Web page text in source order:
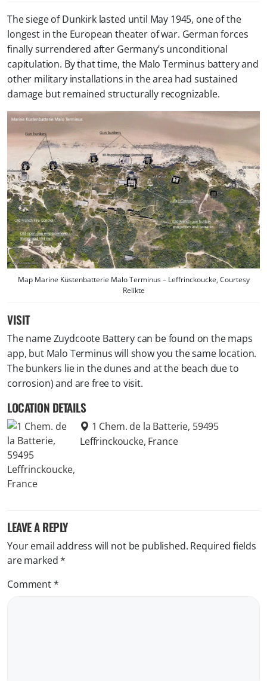
The siege of Dunkirk lasted until May 1945, one of the
longest in the European theater of war. German forces
finally surrendered after Germany’s unconditional
capitulation. By that time, the Malo Terminus battery and
other military installations in the area had sustained
damage but remained structurally recognizable.
Map Marine Küstenbatterie Malo Terminus – Leffrinckoucke, Courtesy
Relikte
VISIT
The name Zuydcoote Battery can be found on the maps
app, but Malo Terminus will show you the same location.
The bunkers lie in the dunes and at the beach due to
corrosion) and are free to visit.
LOCATION DETAILS
1 Chem. de la Batterie, 59495
Leffrinckoucke, France
LEAVE A REPLY
Your email address will not be published. Required fields
are marked*
Comment*